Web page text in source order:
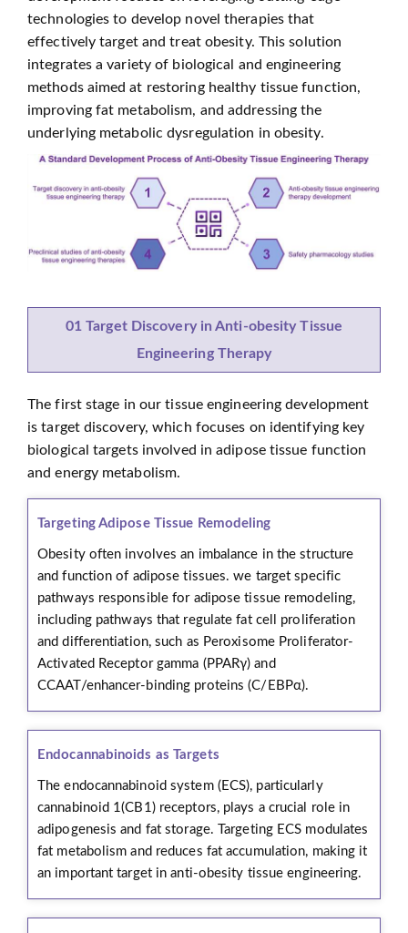
technologies to develop novel therapies that
effectively target and treat obesity. This solution
integrates a variety of biological and engineering
methods aimed at restoring healthy tissue function,
improving fat metabolism, and addressing the
underlying metabolic dysregulation in obesity.
01 Target Discovery in Anti-obesity Tissue
Engineering Therapy
The first stage in our tissue engineering development
is target discovery, which focuses on identifying key
biological targets involved in adipose tissue function
and energy metabolism.
Targeting Adipose Tissue Remodeling
Obesity often involves an imbalance in the structure
and function of adipose tissues. we target specific
pathways responsible for adipose tissue remodeling,
including pathways that regulate fat cell proliferation
and differentiation, such as Peroxisome Proliferator-
Activated Receptor gamma (PPARγ) and
CCAAT/enhancer-binding proteins (C/EBPα).
Endocannabinoids as Targets
The endocannabinoid system (ECS), particularly
cannabinoid 1(CB1) receptors, plays a crucial role in
adipogenesis and fat storage. Targeting ECS modulates
fat metabolism and reduces fat accumulation, making it
an important target in anti-obesity tissue engineering.